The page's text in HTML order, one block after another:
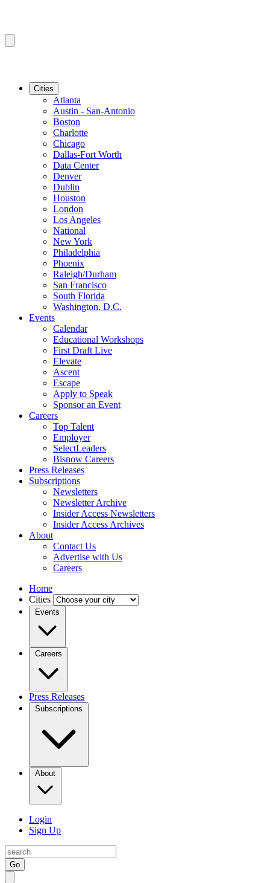
Cities
Atlanta
Austin - San-Antonio
Boston
Charlotte
Chicago
Dallas-Fort Worth
Data Center
Denver
Dublin
Houston
London
Los Angeles
National
New York
Philadelphia
Phoenix
Raleigh/Durham
San Francisco
South Florida
Washington, D.C.
Events
Calendar
Educational Workshops
First Draft Live
Elevate
Ascent
Escape
Apply to Speak
Sponsor an Event
Careers
Top Talent
Employer
SelectLeaders
Bisnow Careers
Press Releases
Subscriptions
Newsletters
Newsletter Archive
Insider Access Newsletters
Insider Access Archives
About
Contact Us
Advertise with Us
Careers
Home
Cities
Events
Careers
Press Releases
Subscriptions
About
Login
Sign Up
Go